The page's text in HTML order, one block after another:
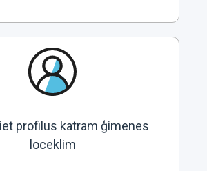
profilus katram ģimenes
loceklim